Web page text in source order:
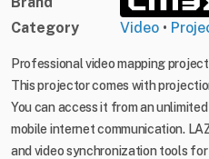
Category
Video •
Professional video mapping
This projector comes with
You can access it from an
mobile internet communication.
and video synchronization tools